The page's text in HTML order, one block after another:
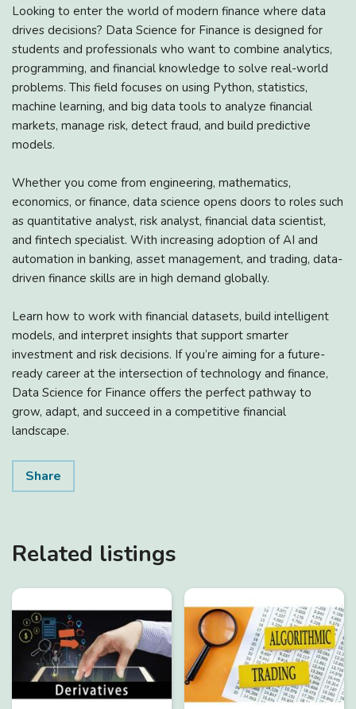
Looking to enter the world of modern finance where data
drives decisions? Data Science for Finance is designed for
students and professionals who want to combine analytics,
programming, and financial knowledge to solve real-world
problems. This field focuses on using Python, statistics,
machine learning, and big data tools to analyze financial
markets, manage risk, detect fraud, and build predictive
models.
Whether you come from engineering, mathematics,
economics, or finance, data science opens doors to roles such
as quantitative analyst, risk analyst, financial data scientist,
and fintech specialist. With increasing adoption of AI and
automation in banking, asset management, and trading, data-
driven finance skills are in high demand globally.
Learn how to work with financial datasets, build intelligent
models, and interpret insights that support smarter
investment and risk decisions. If you’re aiming for a future-
ready career at the intersection of technology and finance,
Data Science for Finance offers the perfect pathway to
grow, adapt, and succeed in a competitive financial
landscape.
Share
Related listings